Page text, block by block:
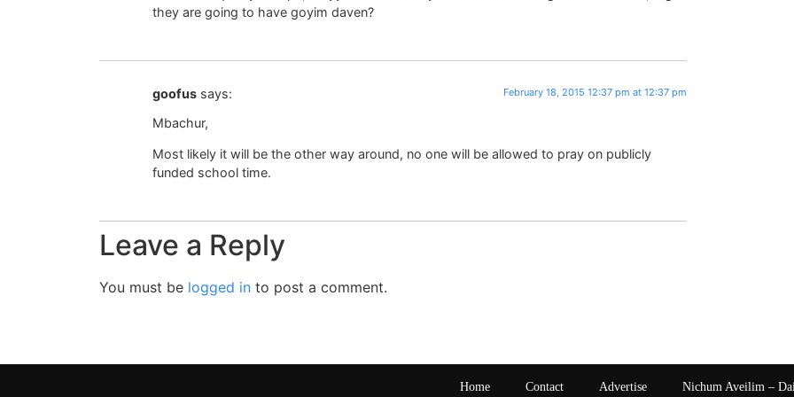
they are going to have goyim daven?
goofus says: February 18, 2015 12:37 pm at 12:37 pm
Mbachur,
Most likely it will be the other way around, no one will be allowed to pray on publicly
funded school time.
Leave a Reply
You must be logged in to post a comment.
Home Contact Advertise Nichum Aveilim –